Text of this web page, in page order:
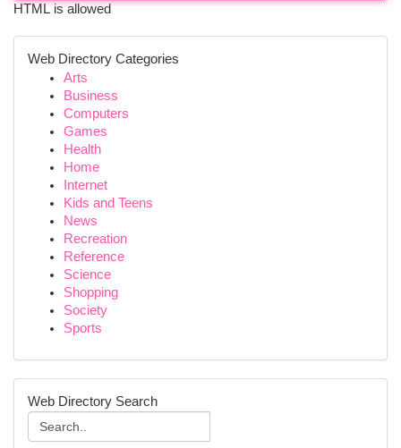
HTML is allowed
Web Directory Categories
Arts
Business
Computers
Games
Health
Home
Internet
Kids and Teens
News
Recreation
Reference
Science
Shopping
Society
Sports
Web Directory Search